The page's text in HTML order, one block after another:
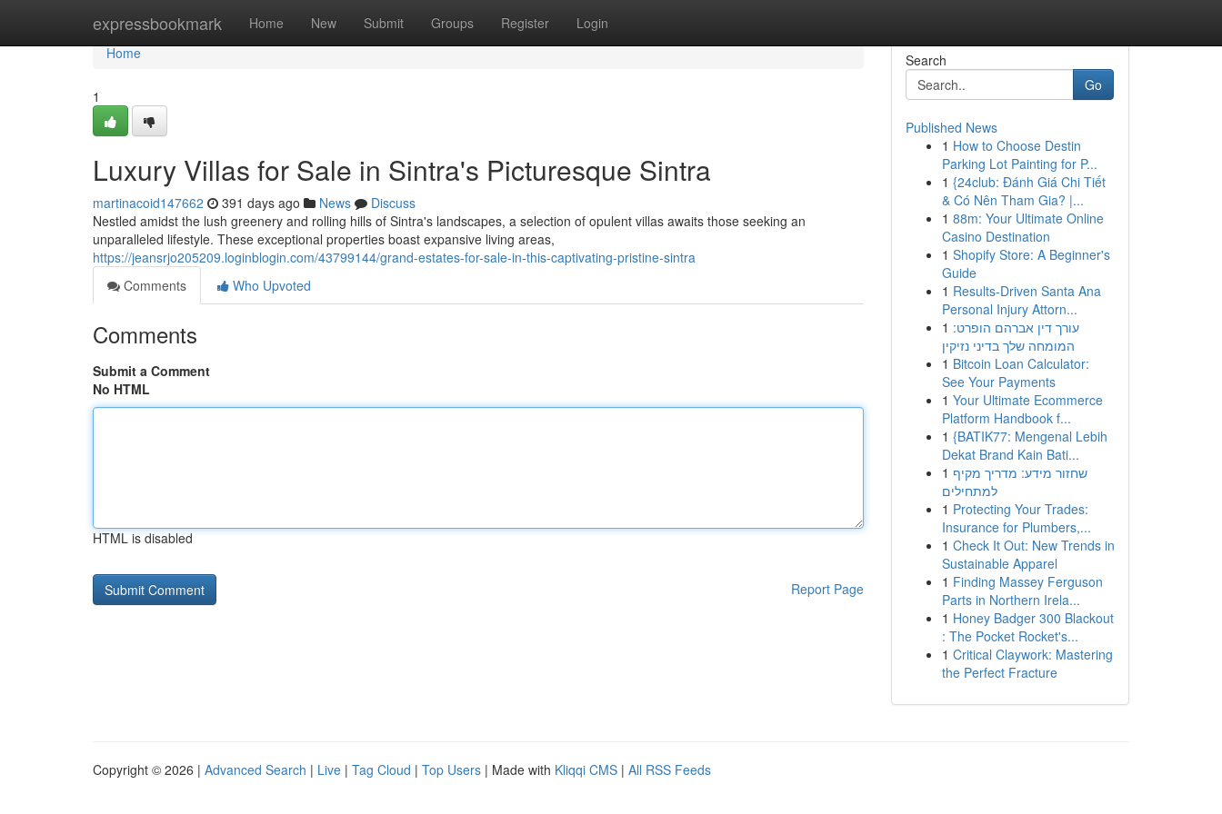
expressbookmark Home New Submit Groups Register Login
Home
Home
1
Luxury Villas for Sale in Sintra's Picturesque Sintra
martinacoid147662 391 days ago News
Discuss
Nestled amidst the lush greenery and rolling hills of Sintra's landscapes, a selection of opulent villas awaits those seeking an
unparalleled lifestyle. These exceptional properties boast expansive living areas,
https://jeansrjo205209.loginblogin.com/43799144/grand-estates-for-sale-in-this-captivating-pristine-sintra
Comments
Who Upvoted
Comments
Submit a Comment
No HTML
HTML is disabled
Report Page
Search
Go
Published News
1 How to Choose Destin
Parking Lot Painting for P...
1 {24club: Đánh Giá Chi Tiết
& Có Nên Tham Gia? |...
1 88m: Your Ultimate Online
Casino Destination
1 Shopify Store: A Beginner's
Guide
1 Results-Driven Santa Ana
Personal Injury Attorn...
1 עורך דין אברהם הופרט:
המומחה שלך בדיני נזיקין
1 Bitcoin Loan Calculator:
See Your Payments
1 Your Ultimate Ecommerce
Platform Handbook f...
1 {BATIK77: Mengenal Lebih
Dekat Brand Kain Bati...
1 שחזור מידע: מדריך מקיף
למתחילים
1 Protecting Your Trades:
Insurance for Plumbers,...
1 Check It Out: New Trends in
Sustainable Apparel
1 Finding Massey Ferguson
Parts in Northern Irela...
1 Honey Badger 300 Blackout
: The Pocket Rocket's...
1 Critical Claywork: Mastering
the Perfect Fracture
Copyright © 2026 | Advanced Search | Live | Tag Cloud | Top Users | Made with Kliqqi CMS | All RSS Feeds